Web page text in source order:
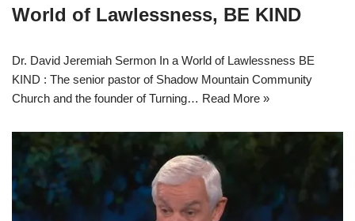
World of Lawlessness, BE KIND
Dr. David Jeremiah Sermon In a World of Lawlessness BE
KIND : The senior pastor of Shadow Mountain Community
Church and the founder of Turning… Read More »